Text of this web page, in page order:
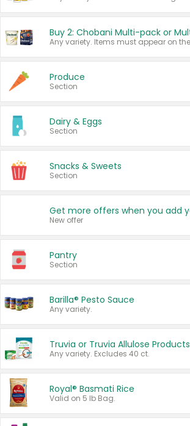
Produce
Section
Dairy & Eggs
Section
Snacks & Sweets
Section
New offer
Pantry
Section
Barilla® Pesto Sauce
Any variety.
Truvia or Truvia Allulose Products
Any variety. Excludes 40 ct.
Royal® Basmati Rice
Valid on 5 lb Bag.